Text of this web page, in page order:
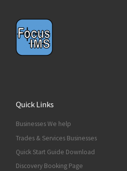
Quick Links
Businesses We help
Trades & Services Businesses
Quick Start Guide Download
Discovery Booking Page